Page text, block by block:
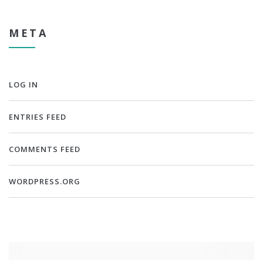
META
LOG IN
ENTRIES FEED
COMMENTS FEED
WORDPRESS.ORG